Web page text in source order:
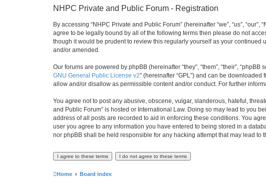
NHPC Private and Public Forum - Registration
By accessing “NHPC Private and Public Forum” (hereinafter “we”, “us”,
agree to be legally bound by all of the following terms then please do not
though it would be prudent to review this regularly yourself as your continued
and/or amended.
Our forums are powered by phpBB (hereinafter “they”, “them”, “their”,
GNU General Public License v2” (hereinafter “GPL”) and can be downloaded
allow and/or disallow as permissible content and/or conduct. For further
You agree not to post any abusive, obscene, vulgar, slanderous, hateful,
and Public Forum” is hosted or International Law. Doing so may lead to you
address of all posts are recorded to aid in enforcing these conditions. You
user you agree to any information you have entered to being stored in a
nor phpBB shall be held responsible for any hacking attempt that may lead to
Home Board index